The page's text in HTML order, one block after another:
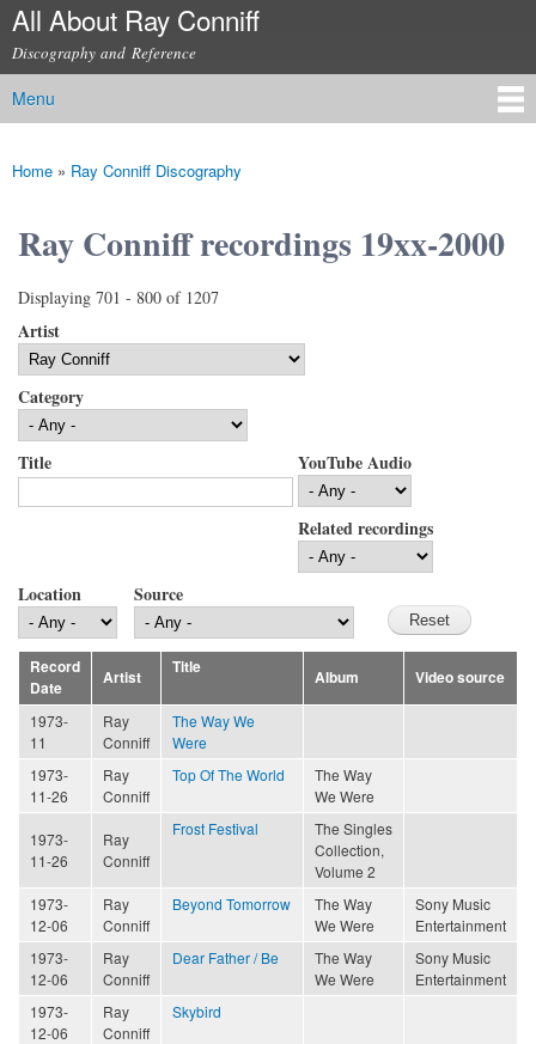
Skip to
content
All About Ray Conniff
Discography and Reference
Main menu
Menu
You are here
Home » Ray Conniff Discography
Ray Conniff recordings 19xx-2000
Displaying 701 - 800 of 1207
Artist
Category
Title YouTube Audio
Related recordings
Location Source
Record
Date
Artist
Title
Album Video source
1973-
11
Ray
Conniff
The Way We
Were
1973-
11-26
Ray
Conniff
Top Of The World
The Way
We Were
1973-
11-26
Ray
Conniff
Frost Festival
The Singles
Collection,
Volume 2
1973-
12-06
Ray
Conniff
Beyond Tomorrow
The Way
We Were
Sony Music
Entertainment
1973-
12-06
Ray
Conniff
Dear Father / Be
The Way
We Were
Sony Music
Entertainment
1973-
12-06
Ray
Conniff
Skybird